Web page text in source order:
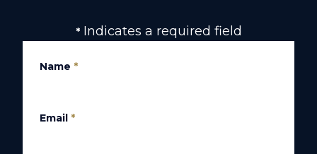
* Indicates a required field
Name *
Email *